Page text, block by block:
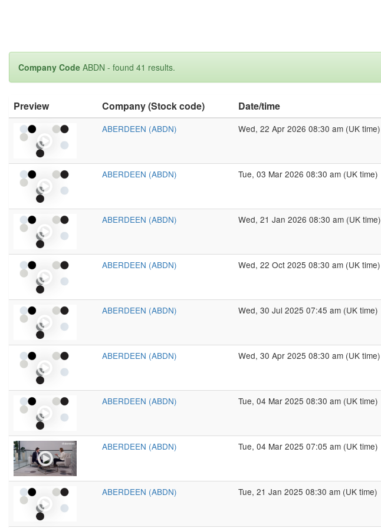
Company Code ABDN - found 41 results.
Preview Company (Stock code) Date/time
ABERDEEN (ABDN) Wed, 22 Apr 2026 08:30 am (UK time)
ABERDEEN (ABDN) Tue, 03 Mar 2026 08:30 am (UK time)
ABERDEEN (ABDN) Wed, 21 Jan 2026 08:30 am (UK time)
ABERDEEN (ABDN) Wed, 22 Oct 2025 08:30 am (UK time)
ABERDEEN (ABDN) Wed, 30 Jul 2025 07:45 am (UK time)
ABERDEEN (ABDN) Wed, 30 Apr 2025 08:30 am (UK time)
ABERDEEN (ABDN) Tue, 04 Mar 2025 08:30 am (UK time)
ABERDEEN (ABDN) Tue, 04 Mar 2025 07:05 am (UK time)
ABERDEEN (ABDN) Tue, 21 Jan 2025 08:30 am (UK time)